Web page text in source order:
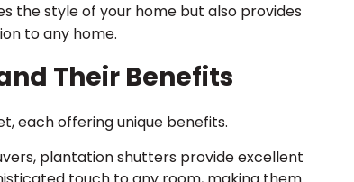
the style of your home but also provides
to any home.
Their Benefits
each offering unique benefits.
plantation shutters provide excellent